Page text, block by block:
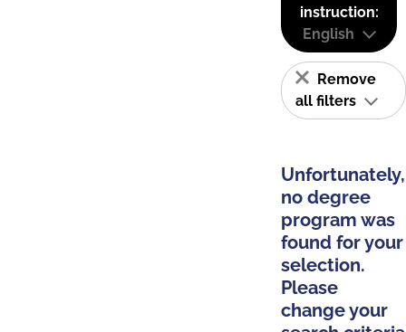
instruction:
English
Remove
all filters
Unfortunately,
no degree
program was
found for your
selection.
Please
change your